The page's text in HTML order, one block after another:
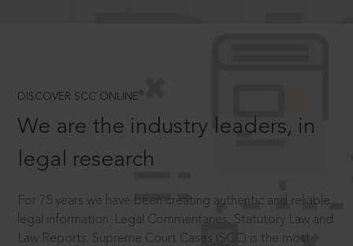
DISCOVER SCC ONLINE ®
We are the industry leaders, in
legal research
For 75 years we have been creating authentic and reliable
legal information: Legal Commentaries, Statutory Law and
Law Reports. Supreme Court Cases (SCC) is the most